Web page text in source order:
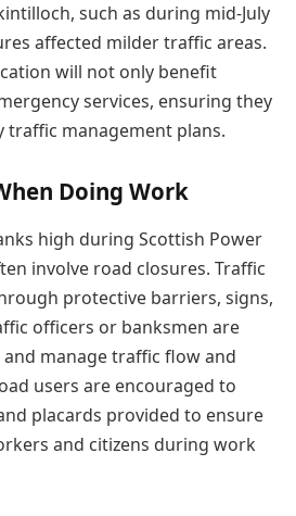
such as during mid-July
affected milder traffic areas.
will not only benefit
services, ensuring they
management plans.
Doing Work
high during Scottish Power
involve road closures. Traffic
protective barriers, signs,
officers or banksmen are
manage traffic flow and
users are encouraged to
placards provided to ensure
and citizens during work